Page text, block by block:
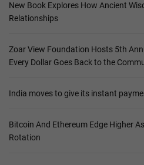
New Book Explores How Ancient
Relationships
Zoar View Foundation Hosts 5th
Every Dollar Goes Back to the
India moves to give its instant
Bitcoin And Ethereum Edge Higher
Rotation